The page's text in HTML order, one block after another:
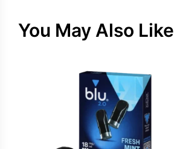
You May Also Like